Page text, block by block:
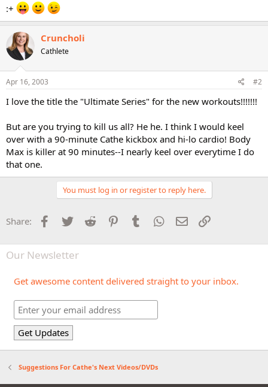
:+
Cruncholi
Cathlete
Apr 16, 2003 #2
I love the title the "Ultimate Series" for the new workouts!!!!!!!
But are you trying to kill us all? He he. I think I would keel
over with a 90-minute Cathe kickbox and hi-lo cardio! Body
Max is killer at 90 minutes--I nearly keel over everytime I do
that one.
You must log in or register to reply here.
Share: Facebook
Twitter Reddit PinterestTumblr WhatsApp
Email
Our Newsletter
Get awesome content delivered straight to your inbox.
Suggestions For Cathe's Next Videos/DVDs